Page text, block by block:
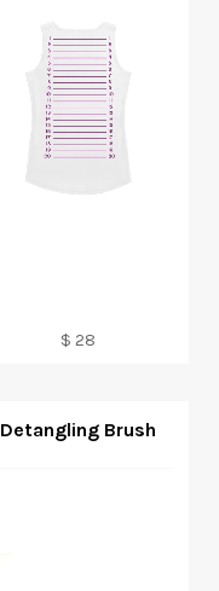
Regular
$ 28
Detangling Brush